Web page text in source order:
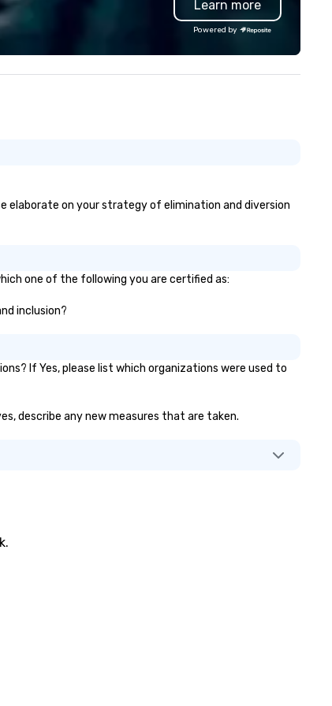
No one sitting on the
on their phones. Past
Infosys, Credit
et Commercial, Meta,
et Commercial
available nationwide.
Learn more
Powered by
elaborate on your strategy of elimination and diversion
one of the following you are certified as:
inclusion?
If Yes, please list which organizations were used to
describe any new measures that are taken.